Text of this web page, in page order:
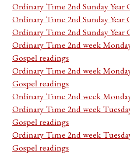
Ordinary Time 2nd Sunday Year
Ordinary Time 2nd Sunday Year
Ordinary Time 2nd Sunday Year
Ordinary Time 2nd week
Gospel readings
Ordinary Time 2nd week
Gospel readings
Ordinary Time 2nd week
Ordinary Time 2nd week
Gospel readings
Ordinary Time 2nd week
Gospel readings